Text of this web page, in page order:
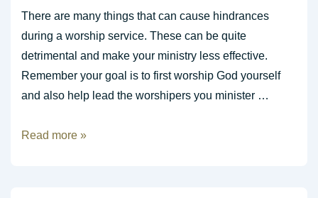
Worship
Service
Fresh
There are many things that can cause hindrances
during a worship service. These can be quite
detrimental and make your ministry less effective.
Remember your goal is to first worship God yourself
and also help lead the worshipers you minister …
Hindrances
Read more »